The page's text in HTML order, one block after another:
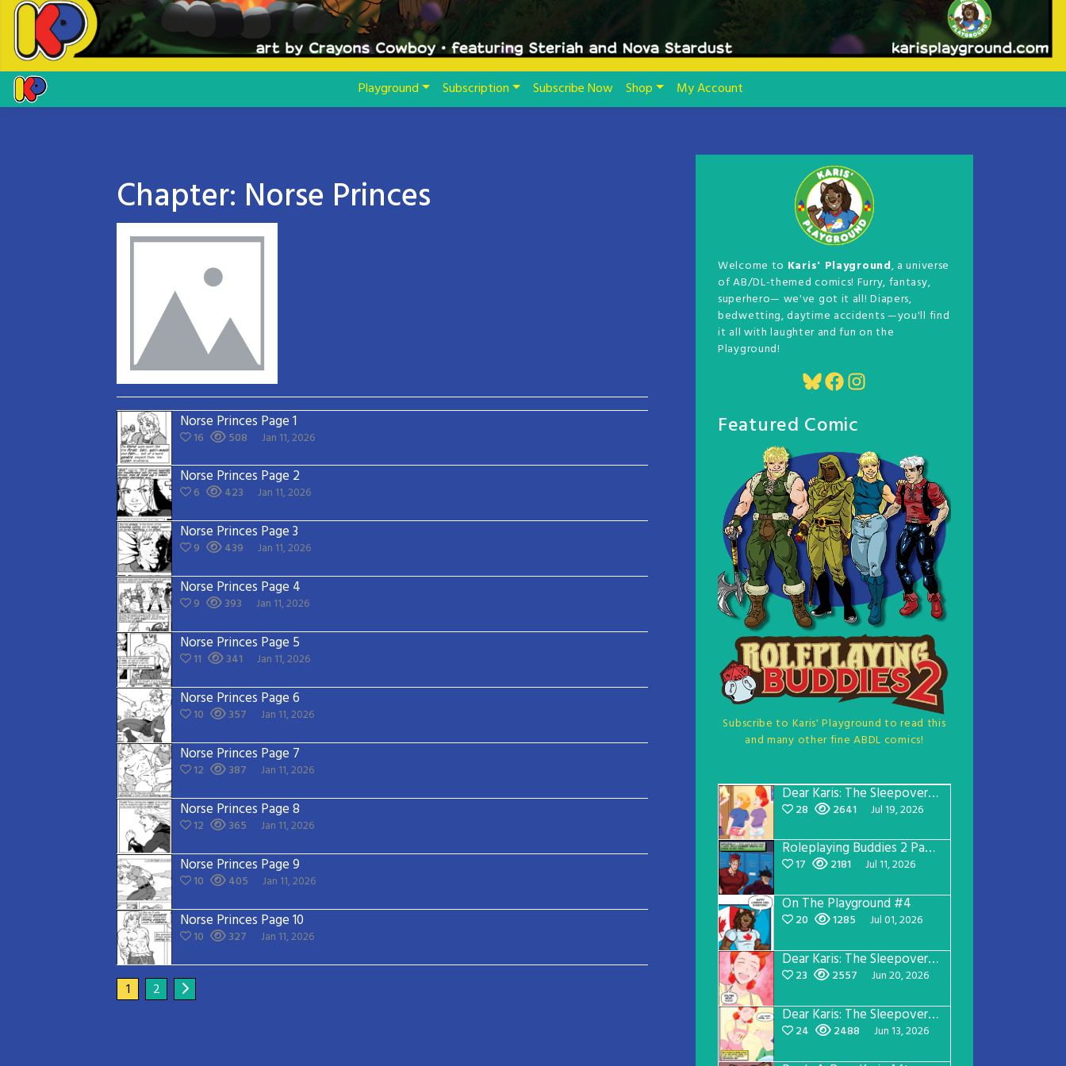
Playground Subscription Subscribe Now Shop My Account
Chapter: Norse Princes
Norse Princes Page 1
16 508 Jan 11, 2026
Norse Princes Page 2
6 423 Jan 11, 2026
Norse Princes Page 3
9 439 Jan 11, 2026
Norse Princes Page 4
9 393 Jan 11, 2026
Norse Princes Page 5
11 341 Jan 11, 2026
Norse Princes Page 6
10 357 Jan 11, 2026
Norse Princes Page 7
12 387 Jan 11, 2026
Norse Princes Page 8
12 365 Jan 11, 2026
Norse Princes Page 9
10 405 Jan 11, 2026
Norse Princes Page 10
10 327 Jan 11, 2026
1 2
Welcome to Karis' Playground, a universe
of AB/DL-themed comics! Furry, fantasy,
superhero— we've got it all! Diapers,
bedwetting, daytime accidents —you'll find
it all with laughter and fun on the
Playground!
Bluesky
Facebook
Instagram
Featured Comic
Subscribe to Karis' Playground to read this
and many other fine ABDL comics!
Dear Karis: The Sleepover Page 5
28 2641 Jul 19, 2026
Roleplaying Buddies 2 Page 57
17 2181 Jul 11, 2026
On The Playground #4
20 1285 Jul 01, 2026
Dear Karis: The Sleepover Page 4
23 2557 Jun 20, 2026
Dear Karis: The Sleepover Page 3
24 2488 Jun 13, 2026